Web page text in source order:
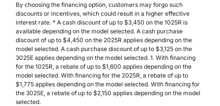
By choosing the financing option, customers may forgo such
discounts or incentives, which could result in a higher effective
interest rate. * A cash discount of up to $3,450 on the 1025R is
available depending on the model selected. A cash purchase
discount of up to $4,450 on the 2025R applies depending on the
model selected. A cash purchase discount of up to $3,125 on the
3025E applies depending on the model selected. 1. With financing
for the 1025R, a rebate of up to $1,600 applies depending on the
model selected. With financing for the 2025R, a rebate of up to
$1,775 applies depending on the model selected. With financing for
the 3025E, a rebate of up to $2,150 applies depending on the model
selected.